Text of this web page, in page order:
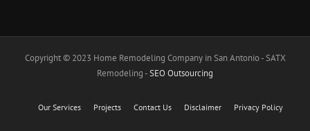
Copyright © 2023 Home Remodeling Company in San Antonio - SATX
Remodeling -SEO Outsourcing
Our Services Projects Contact Us Disclaimer Privacy Policy